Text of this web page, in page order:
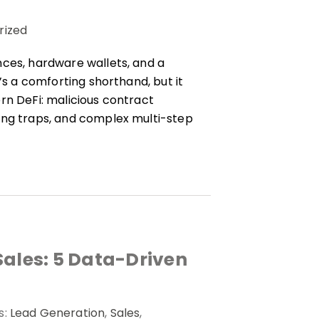
hardware wallets, and a
a comforting shorthand, but it
DeFi: malicious contract
traps, and complex multi-step
5 Data-Driven
Lead Generation, Sales,